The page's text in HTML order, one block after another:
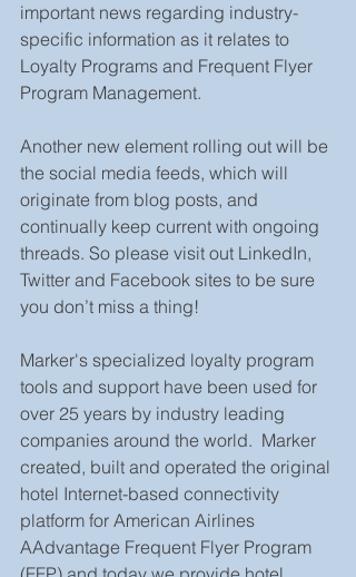
important news regarding industry-
specific information as it relates to
Loyalty Programs and Frequent Flyer
Program Management.
Another new element rolling out will be
the social media feeds, which will
originate from blog posts, and
continually keep current with ongoing
threads. So please visit out LinkedIn,
Twitter and Facebook sites to be sure
you don’t miss a thing!
Marker's specialized loyalty program
tools and support have been used for
over 25 years by industry leading
companies around the world.  Marker
created, built and operated the original
hotel Internet-based connectivity
platform for American Airlines
AAdvantage Frequent Flyer Program